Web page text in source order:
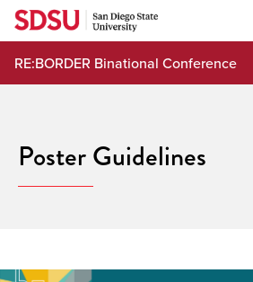
Skip
content
RE:BORDER Binational Conference
Poster Guidelines